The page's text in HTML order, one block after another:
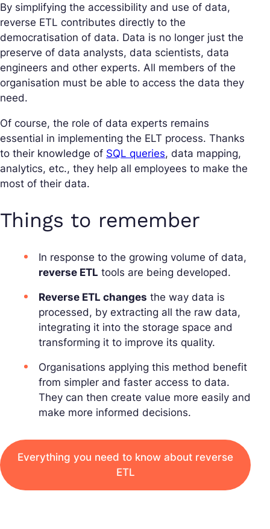
By simplifying the accessibility and use of data,
reverse ETL contributes directly to the
democratisation of data. Data is no longer just the
preserve of data analysts, data scientists, data
engineers and other experts. All members of the
organisation must be able to access the data they
need.
Of course, the role of data experts remains
essential in implementing the ELT process. Thanks
to their knowledge of SQL queries, data mapping,
analytics, etc., they help all employees to make the
most of their data.
Things to remember
In response to the growing volume of data,
reverse ETL tools are being developed.
Reverse ETL changes the way data is
processed, by extracting all the raw data,
integrating it into the storage space and
transforming it to improve its quality.
Organisations applying this method benefit
from simpler and faster access to data.
They can then create value more easily and
make more informed decisions.
Everything you need to know about reverse
ETL